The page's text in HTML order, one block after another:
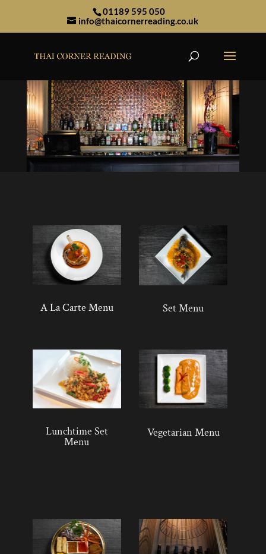
01189 595 050
info@thaicornerreading.co.uk
A La Carte Menu Set Menu
Lunchtime Set
Menu
Vegetarian Menu